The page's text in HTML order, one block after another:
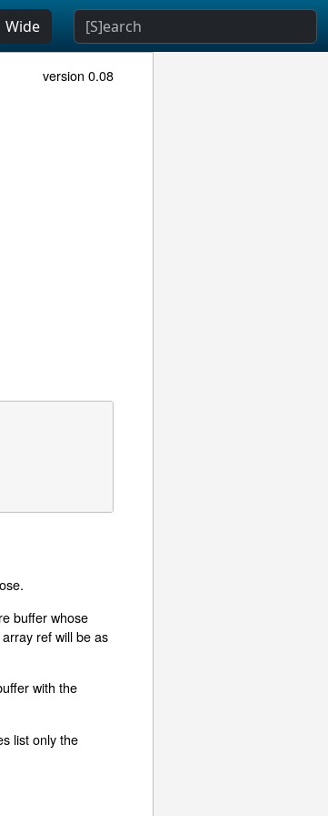
Wide
version 0.08
buffer whose
ref will be as
with the
list only the